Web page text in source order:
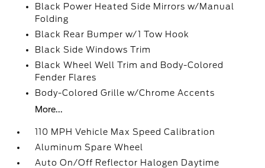
Black Power Heated Side Mirrors w/Manual
Folding
Black Rear Bumper w/1 Tow Hook
Black Side Windows Trim
Black Wheel Well Trim and Body-Colored
Fender Flares
Body-Colored Grille w/Chrome Accents
More...
110 MPH Vehicle Max Speed Calibration
Aluminum Spare Wheel
Auto On/Off Reflector Halogen Daytime